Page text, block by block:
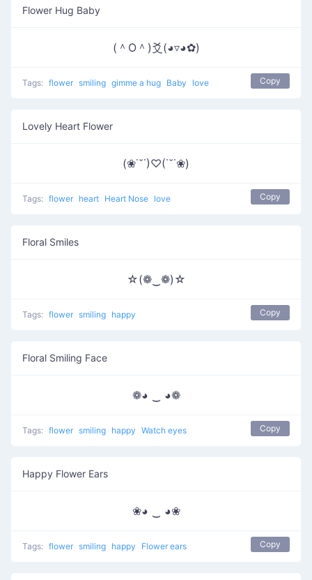
Flower Hug Baby
(＾O＾)爻(◕▿◕✿)
Tags: flower smiling gimme a hug Baby love Copy
Lovely Heart Flower
(❀˙˘˙)♡(˙˘˙❀)
Tags: flower heart Heart Nose love Copy
Floral Smiles
☆(❁‿❁)☆
Tags: flower smiling happy Copy
Floral Smiling Face
❁◕ ‿ ◕❁
Tags: flower smiling happy Watch eyes Copy
Happy Flower Ears
❀◕ ‿ ◕❀
Tags: flower smiling happy Flower ears Copy